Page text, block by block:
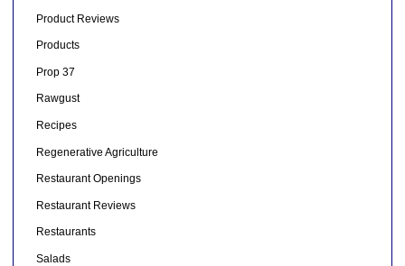
Product Reviews
Products
Prop 37
Rawgust
Recipes
Regenerative Agriculture
Restaurant Openings
Restaurant Reviews
Restaurants
Salads